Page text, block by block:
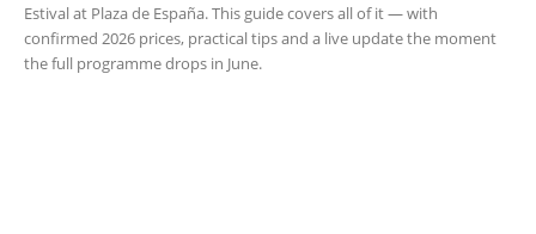
Estival at Plaza de España. This guide covers all of it — with
confirmed 2026 prices, practical tips and a live update the moment
the full programme drops in June.